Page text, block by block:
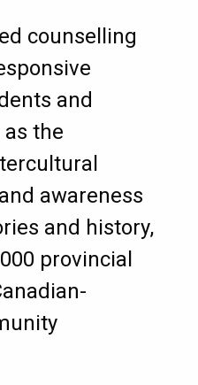
counselling
and
the
awareness
and history,
provincial